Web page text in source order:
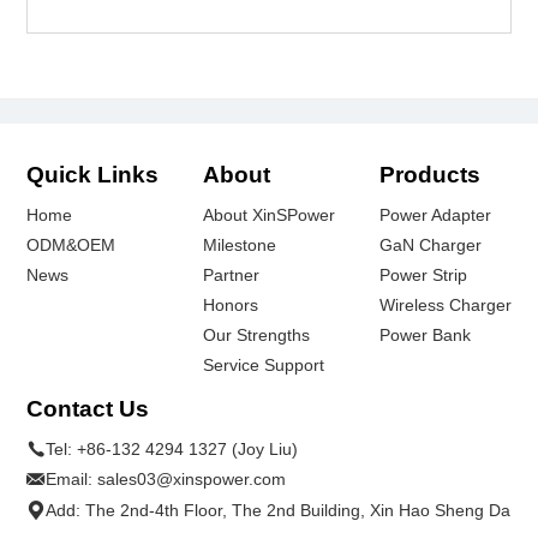
Quick Links
Home
ODM&OEM
News
About
About XinSPower
Milestone
Partner
Honors
Our Strengths
Service Support
Products
Power Adapter
GaN Charger
Power Strip
Wireless Charger
Power Bank
Contact Us
Tel:+86-132 4294 1327 (Joy Liu)
Email:sales03@xinspower.com
Add: The 2nd-4th Floor, The 2nd Building, Xin Hao Sheng Da